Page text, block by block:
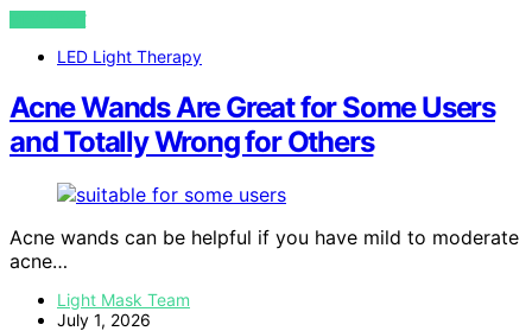
VIEW POST
LED Light Therapy
Acne Wands Are Great for Some Users
and Totally Wrong for Others
Acne wands can be helpful if you have mild to moderate
acne…
Light Mask Team
July 1, 2026